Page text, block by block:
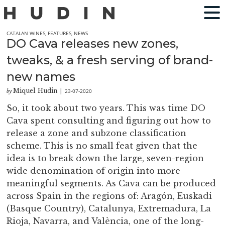
CATALAN WINES, FEATURES, NEWS
DO Cava releases new zones,
tweaks, & a fresh serving of brand-
new names
by Miquel Hudin |23-07-2020
So, it took about two years. This was time DO
Cava spent consulting and figuring out how to
release a zone and subzone classification
scheme. This is no small feat given that the
idea is to break down the large, seven-region
wide denomination of origin into more
meaningful segments. As Cava can be produced
across Spain in the regions of: Aragón, Euskadi
(Basque Country), Catalunya, Extremadura, La
Rioja, Navarra, and València, one of the long-